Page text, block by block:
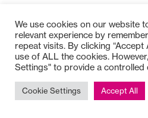
We use cookies on our website
relevant experience by
repeat visits. By clicking “Accept
use of ALL the cookies.
Settings" to provide a controlled
Cookie Settings Accept All